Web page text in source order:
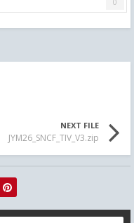
NEXT FILE
JYM26_SNCF_TIV_V3.zip